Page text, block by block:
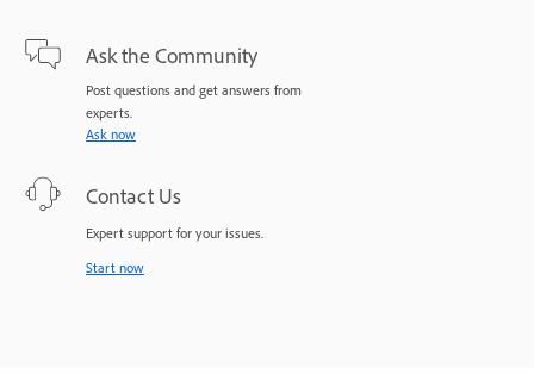
Ask the Community
Post questions and get answers from
experts.
Ask now
Contact Us
Expert support for your issues.
Start now